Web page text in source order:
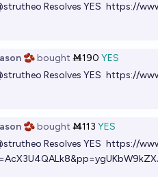
strutheo Resolves YES https://
🫘bought Ṁ190 YES
strutheo Resolves YES https://
🫘bought Ṁ113 YES
strutheo Resolves YES https://